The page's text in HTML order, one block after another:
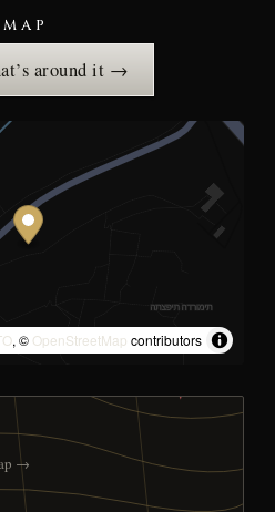
around it →
, © OpenStreetMap contributors
→